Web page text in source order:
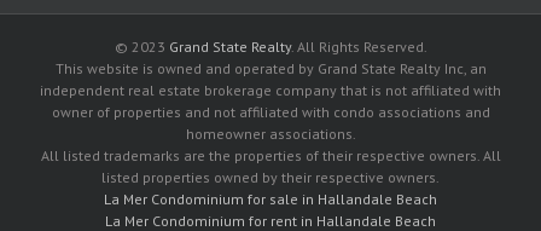
© 2023 Grand State Realty. All Rights Reserved.
This website is owned and operated by Grand State Realty Inc, an
independent real estate brokerage company that is not affiliated with
owner of properties and not affiliated with condo associations and
homeowner associations.
All listed trademarks are the properties of their respective owners. All
listed properties owned by their respective owners.
La Mer Condominium for sale in Hallandale Beach
La Mer Condominium for rent in Hallandale Beach